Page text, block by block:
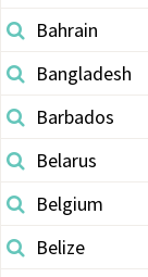
Bahrain
Bangladesh
Barbados
Belarus
Belgium
Belize